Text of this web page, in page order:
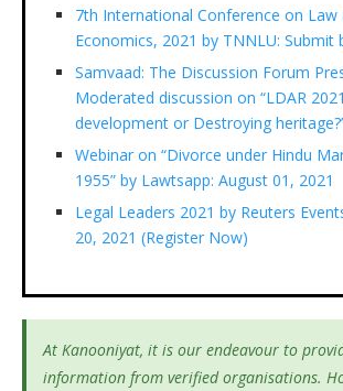
7th International Conference on Law
Economics, 2021 by TNNLU: Submit
Samvaad: The Discussion Forum
Moderated discussion on “LDAR
development or Destroying
Webinar on “Divorce under Hindu
1955” by Lawtsapp: August 01, 2021
Legal Leaders 2021 by Reuters
20, 2021 (Register Now)
At Kanooniyat, it is our endeavour to
information from verified organisations.